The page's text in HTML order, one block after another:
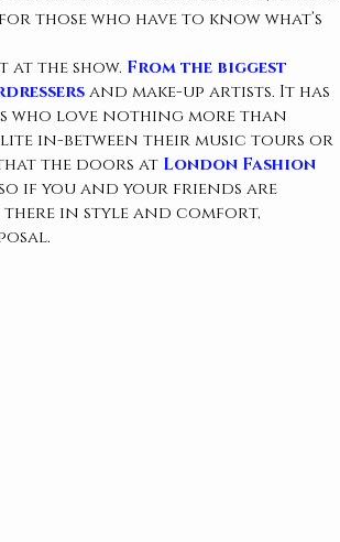
those who have to know what’s
at the show. From the biggest
and make-up artists. It has
who love nothing more than
in-between their music tours or
the doors at London Fashion
if you and your friends are
in style and comfort,